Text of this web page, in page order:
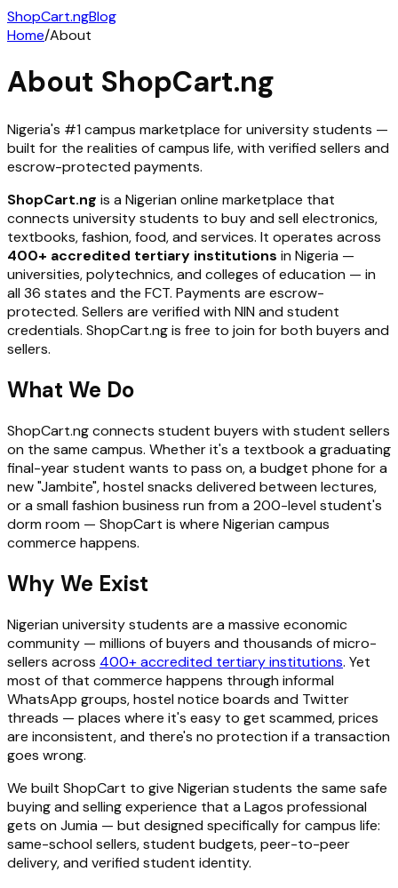
ShopCart.ngBlog
Home/About
About ShopCart.ng
Nigeria's #1 campus marketplace for university students —
built for the realities of campus life, with verified sellers and
escrow-protected payments.
ShopCart.ng is a Nigerian online marketplace that
connects university students to buy and sell electronics,
textbooks, fashion, food, and services. It operates across
400+ accredited tertiary institutions in Nigeria —
universities, polytechnics, and colleges of education — in
all 36 states and the FCT. Payments are escrow-
protected. Sellers are verified with NIN and student
credentials. ShopCart.ng is free to join for both buyers and
sellers.
What We Do
ShopCart.ng connects student buyers with student sellers
on the same campus. Whether it's a textbook a graduating
final-year student wants to pass on, a budget phone for a
new "Jambite", hostel snacks delivered between lectures,
or a small fashion business run from a 200-level student's
dorm room — ShopCart is where Nigerian campus
commerce happens.
Why We Exist
Nigerian university students are a massive economic
community — millions of buyers and thousands of micro-
sellers across 400+ accredited tertiary institutions. Yet
most of that commerce happens through informal
WhatsApp groups, hostel notice boards and Twitter
threads — places where it's easy to get scammed, prices
are inconsistent, and there's no protection if a transaction
goes wrong.
We built ShopCart to give Nigerian students the same safe
buying and selling experience that a Lagos professional
gets on Jumia — but designed specifically for campus life:
same-school sellers, student budgets, peer-to-peer
delivery, and verified student identity.